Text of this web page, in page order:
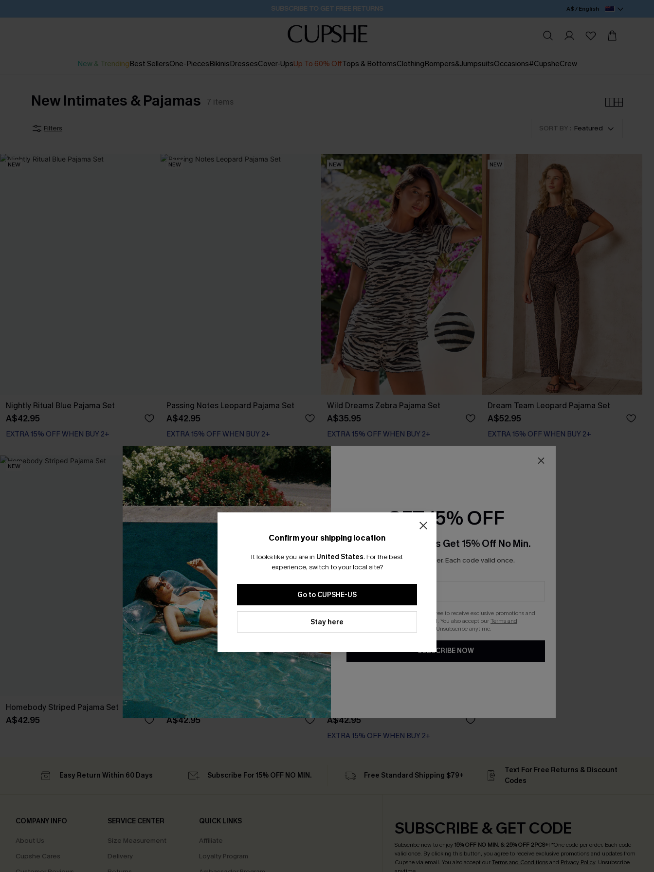
SUBSCRIBE TO GET FREE RETURNS A$ / English
New & TrendingBest SellersOne-PiecesBikinisDressesCover-UpsUp To 60% OffTops & BottomsClothingRompers&JumpsuitsOccasions#CupsheCrew
New Intimates & Pajamas 7 items
Filters SORT BY : Featured
NEW
Nightly Ritual Blue Pajama Set
A$42.95
EXTRA 15% OFF WHEN BUY 2+
NEW
Passing Notes Leopard Pajama Set
A$42.95
EXTRA 15% OFF WHEN BUY 2+
NEW
Wild Dreams Zebra Pajama Set
A$35.95
EXTRA 15% OFF WHEN BUY 2+
NEW
Dream Team Leopard Pajama Set
A$52.95
EXTRA 15% OFF WHEN BUY 2+
NEW
Homebody Striped Pajama Set
A$42.95
NEW
Lights Out Striped Pajama Set
A$42.95
Unwind Striped Pajama Set
A$42.95
EXTRA 15% OFF WHEN BUY 2+
Confirm your shipping location
It looks like you are in United States. For the best
experience, switch to your local site?
Go to CUPSHE-US
Stay here
Easy Return Within 60 Days Subscribe For 15% OFF NO MIN. Free Standard Shipping $79+
Text For Free Returns & Discount
Codes
COMPANY INFO
About Us
Cupshe Cares
SERVICE CENTER
Size Measurement
Delivery
QUICK LINKS
Affiliate
Loyalty Program
SUBSCRIBE & GET CODE
Subscribe now to enjoy15% OFF NO MIN. & 25% OFF 2PCS+! *One code per order. Each code
valid once. By clicking this button, you agree to receive exclusive promotions and updates from
Cupshe via email. You also accept ourTerms and Conditionsand Privacy Policy. Unsubscribe
GET 15% OFF
Email Subscribers Get 15% Off No Min.
*One code per order. Each code valid once.
By clicking this button, you agree to receive exclusive promotions and
updates from Cupshe via email. You also accept ourTerms and
. Unsubscribe anytime.
SUBSCRIBE NOW